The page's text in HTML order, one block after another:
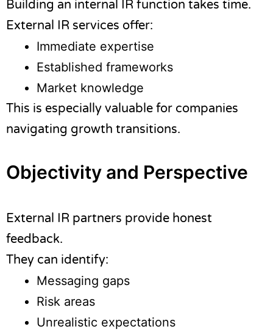
Building an internal IR function takes time.
External IR services offer:
Immediate expertise
Established frameworks
Market knowledge
This is especially valuable for companies
navigating growth transitions.
Objectivity and Perspective
External IR partners provide honest
feedback.
They can identify:
Messaging gaps
Risk areas
Unrealistic expectations